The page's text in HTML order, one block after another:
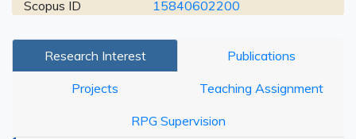
Scopus ID
15840602200
Research Interest Publications
Projects Teaching Assignment
RPG Supervision